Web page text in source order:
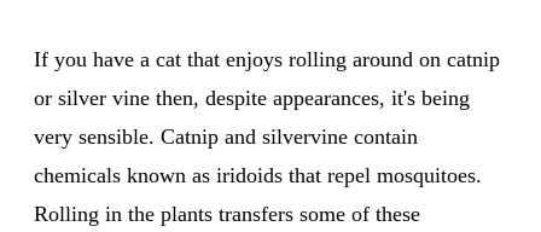
If you have a cat that enjoys rolling around on catnip
or silver vine then, despite appearances, it's being
very sensible. Catnip and silvervine contain
chemicals known as iridoids that repel mosquitoes.
Rolling in the plants transfers some of these